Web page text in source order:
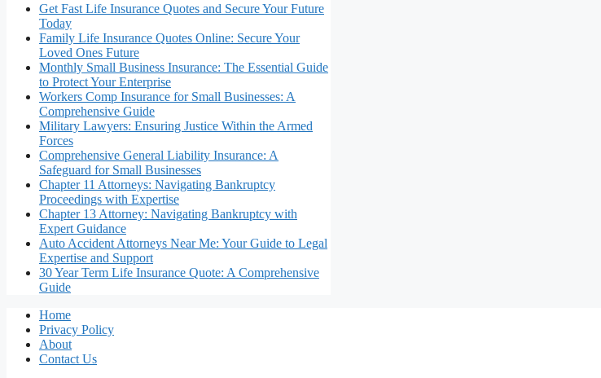
Get Fast Life Insurance Quotes and Secure Your Future
Today
Family Life Insurance Quotes Online: Secure Your
Loved Ones Future
Monthly Small Business Insurance: The Essential Guide
to Protect Your Enterprise
Workers Comp Insurance for Small Businesses: A
Comprehensive Guide
Military Lawyers: Ensuring Justice Within the Armed
Forces
Comprehensive General Liability Insurance: A
Safeguard for Small Businesses
Chapter 11 Attorneys: Navigating Bankruptcy
Proceedings with Expertise
Chapter 13 Attorney: Navigating Bankruptcy with
Expert Guidance
Auto Accident Attorneys Near Me: Your Guide to Legal
Expertise and Support
30 Year Term Life Insurance Quote: A Comprehensive
Guide
Home
Privacy Policy
About
Contact Us